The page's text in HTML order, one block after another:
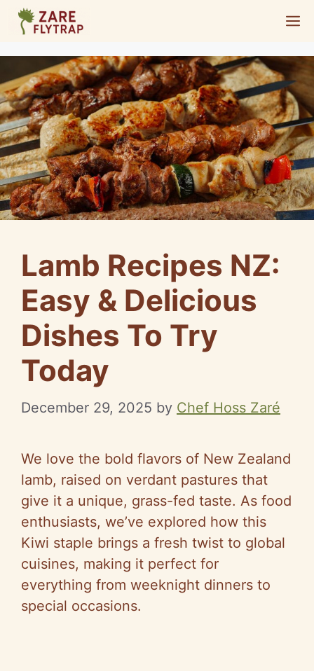
Skip
content
Lamb Recipes NZ:
Easy & Delicious
Dishes To Try
Today
December 29, 2025 by Chef Hoss Zaré
We love the bold flavors of New Zealand
lamb, raised on verdant pastures that
give it a unique, grass-fed taste. As food
enthusiasts, we’ve explored how this
Kiwi staple brings a fresh twist to global
cuisines, making it perfect for
everything from weeknight dinners to
special occasions.